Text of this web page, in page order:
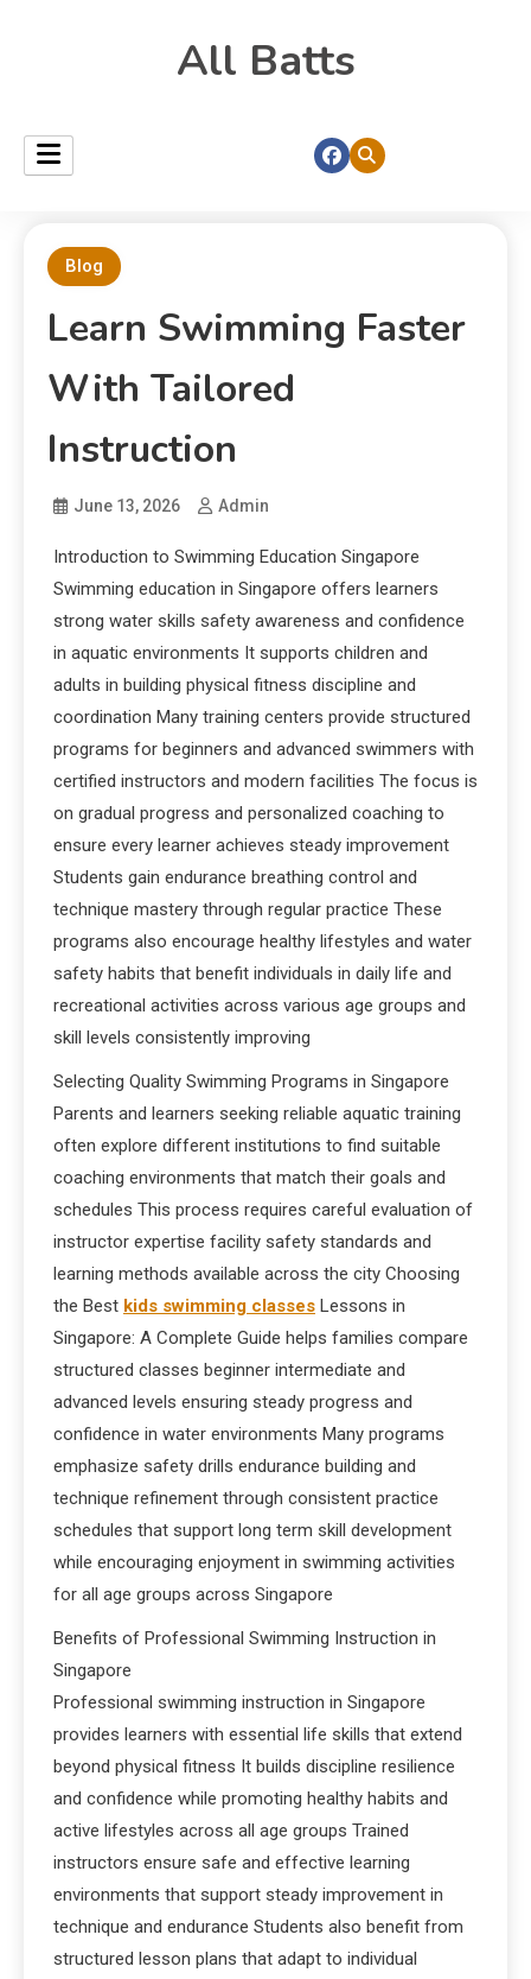
All Batts
Blog
Learn Swimming Faster
With Tailored
Instruction
June 13, 2026 Admin
Introduction to Swimming Education Singapore
Swimming education in Singapore offers learners
strong water skills safety awareness and confidence
in aquatic environments It supports children and
adults in building physical fitness discipline and
coordination Many training centers provide structured
programs for beginners and advanced swimmers with
certified instructors and modern facilities The focus is
on gradual progress and personalized coaching to
ensure every learner achieves steady improvement
Students gain endurance breathing control and
technique mastery through regular practice These
programs also encourage healthy lifestyles and water
safety habits that benefit individuals in daily life and
recreational activities across various age groups and
skill levels consistently improving
Selecting Quality Swimming Programs in Singapore
Parents and learners seeking reliable aquatic training
often explore different institutions to find suitable
coaching environments that match their goals and
schedules This process requires careful evaluation of
instructor expertise facility safety standards and
learning methods available across the city Choosing
the Best kids swimming classes Lessons in
Singapore: A Complete Guide helps families compare
structured classes beginner intermediate and
advanced levels ensuring steady progress and
confidence in water environments Many programs
emphasize safety drills endurance building and
technique refinement through consistent practice
schedules that support long term skill development
while encouraging enjoyment in swimming activities
for all age groups across Singapore
Benefits of Professional Swimming Instruction in
Singapore
Professional swimming instruction in Singapore
provides learners with essential life skills that extend
beyond physical fitness It builds discipline resilience
and confidence while promoting healthy habits and
active lifestyles across all age groups Trained
instructors ensure safe and effective learning
environments that support steady improvement in
technique and endurance Students also benefit from
structured lesson plans that adapt to individual